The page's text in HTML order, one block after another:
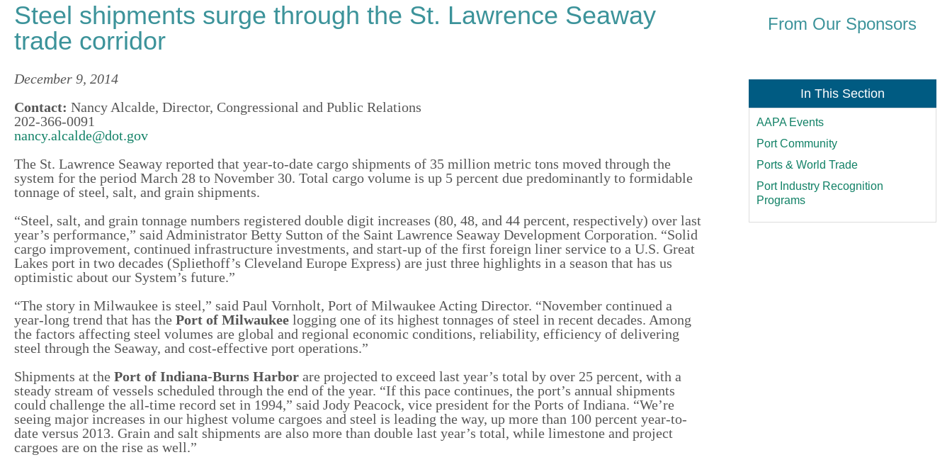
Steel shipments surge through the St. Lawrence Seaway
trade corridor
December 9, 2014
Contact: Nancy Alcalde, Director, Congressional and Public Relations
202-366-0091
nancy.alcalde@dot.gov
The St. Lawrence Seaway reported that year-to-date cargo shipments of 35 million metric tons moved through the
system for the period March 28 to November 30. Total cargo volume is up 5 percent due predominantly to formidable
tonnage of steel, salt, and grain shipments.
“Steel, salt, and grain tonnage numbers registered double digit increases (80, 48, and 44 percent, respectively) over last
year’s performance,” said Administrator Betty Sutton of the Saint Lawrence Seaway Development Corporation. “Solid
cargo improvement, continued infrastructure investments, and start-up of the first foreign liner service to a U.S. Great
Lakes port in two decades (Spliethoff’s Cleveland Europe Express) are just three highlights in a season that has us
optimistic about our System’s future.”
“The story in Milwaukee is steel,” said Paul Vornholt, Port of Milwaukee Acting Director. “November continued a
year-long trend that has the Port of Milwaukee logging one of its highest tonnages of steel in recent decades. Among
the factors affecting steel volumes are global and regional economic conditions, reliability, efficiency of delivering
steel through the Seaway, and cost-effective port operations.”
Shipments at the Port of Indiana-Burns Harbor are projected to exceed last year’s total by over 25 percent, with a
steady stream of vessels scheduled through the end of the year. “If this pace continues, the port’s annual shipments
could challenge the all-time record set in 1994,” said Jody Peacock, vice president for the Ports of Indiana. “We’re
seeing major increases in our highest volume cargoes and steel is leading the way, up more than 100 percent year-to-
date versus 2013. Grain and salt shipments are also more than double last year’s total, while limestone and project
cargoes are on the rise as well.”
From Our Sponsors
In This Section
AAPA Events
Port Community
Ports & World Trade
Port Industry Recognition
Programs